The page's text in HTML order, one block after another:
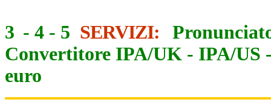
3 - 4 - 5 SERVIZI:
Convertitore IPA/UK - IPA/US
euro